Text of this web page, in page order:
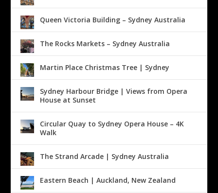
Queen Victoria Building – Sydney Australia
The Rocks Markets – Sydney Australia
Martin Place Christmas Tree | Sydney
Sydney Harbour Bridge | Views from Opera
House at Sunset
Circular Quay to Sydney Opera House – 4K
Walk
The Strand Arcade | Sydney Australia
Eastern Beach | Auckland, New Zealand